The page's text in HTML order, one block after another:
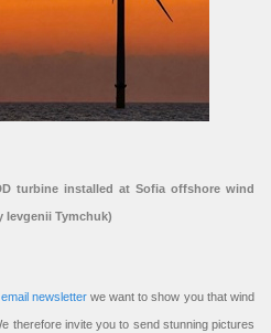
turbine installed at Sofia offshore wind
Ievgenii Tymchuk)
email newsletterwe want to show you that wind
therefore invite you to send stunning pictures